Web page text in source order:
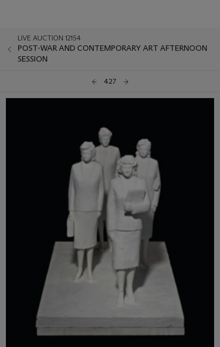
LIVE AUCTION 12154
POST-WAR AND CONTEMPORARY ART AFTERNOON
SESSION
427